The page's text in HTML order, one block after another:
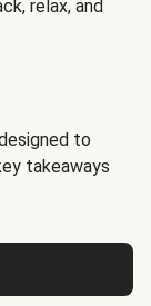
relax, and
to
takeaways